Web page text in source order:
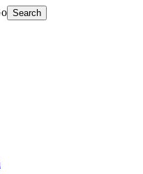
Search